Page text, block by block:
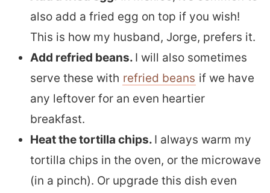
also add a fried egg on top if you wish!
This is how my husband, Jorge, prefers it.
Add refried beans. I will also sometimes
serve these with refried beans if we have
any leftover for an even heartier
breakfast.
Heat the tortilla chips. I always warm my
tortilla chips in the oven, or the microwave
(in a pinch). Or upgrade this dish even